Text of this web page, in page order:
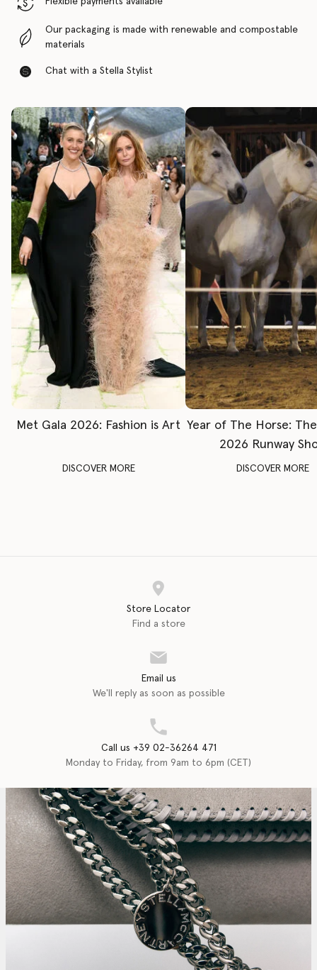
Our packaging is made with renewable and compostable
materials
Chat with a Stella Stylist
Met Gala 2026: Fashion is Art
DISCOVER MORE
Year of The Horse:
2026 Runway
DISCOVER MORE
Store Locator
Find a store
Email us
We'll reply as soon as possible
Call us +39 02-36264 471
Monday to Friday, from 9am to 6pm (CET)